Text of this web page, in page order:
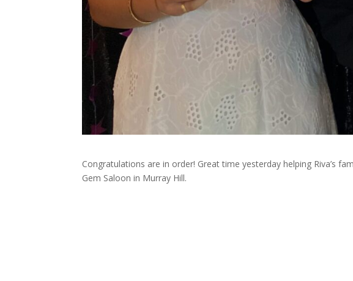
Congratulations are in order! Great time yesterday helping Riva’s
Gem Saloon in Murray Hill.